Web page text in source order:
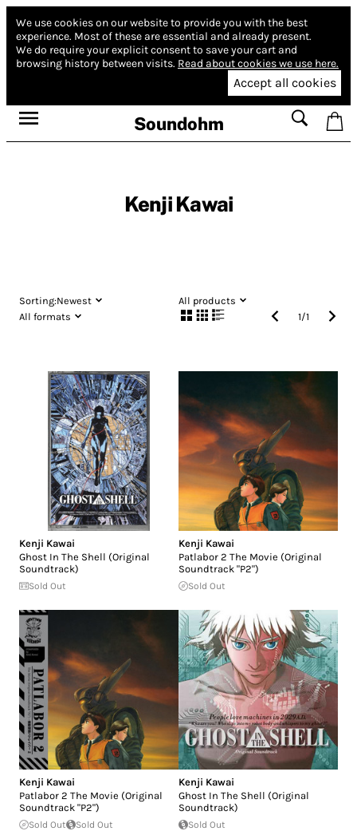
We use cookies on our website to provide you with the best
experience. Most of these are essential and already present.
We do require your explicit consent to save your cart and
browsing history between visits. Read about cookies we use here.
Accept all cookies
Soundohm
Kenji Kawai
Sorting:Newest
All products
All formats
1/1
Kenji Kawai
Ghost In The Shell (Original
Soundtrack)
Sold Out
Kenji Kawai
Patlabor 2 The Movie (Original
Soundtrack "P2")
Sold Out
Kenji Kawai
Patlabor 2 The Movie (Original
Soundtrack "P2")
Sold Out Sold Out
Kenji Kawai
Ghost In The Shell (Original
Soundtrack)
Sold Out